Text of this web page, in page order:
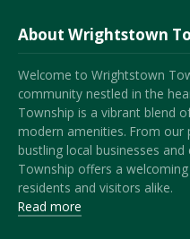
About Wrightstown
Welcome to Wrightstown
community nestled in the
Township is a vibrant blend
modern amenities. From our
bustling local businesses
Township offers a
residents and visitors alike.
Read more